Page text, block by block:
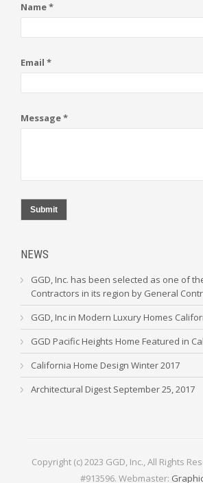
Name *
Email *
Message *
Submit
NEWS
GGD, Inc. has been selected as one of
Contractors in its region by General
GGD, Inc in Modern Luxury Homes
GGD Pacific Heights Home Featured in
California Home Design Winter 2017
Architectural Digest September 25, 2017
Copyright (c) 2023 GGD, Inc., All Rights
#913596. Webmaster: